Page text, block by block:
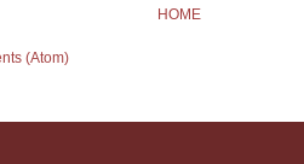
HOME
(Atom)